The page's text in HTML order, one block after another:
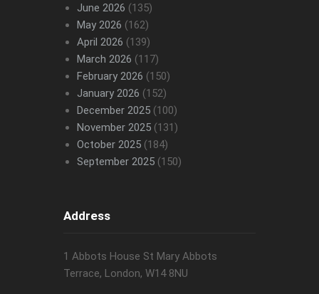
June 2026 (135)
May 2026 (162)
April 2026 (139)
March 2026 (117)
February 2026 (150)
January 2026 (152)
December 2025(100)
November 2025(131)
October 2025(184)
September 2025(150)
Address
1 Abbots House St Mary Abbots
Terrace, London, W14 8NU